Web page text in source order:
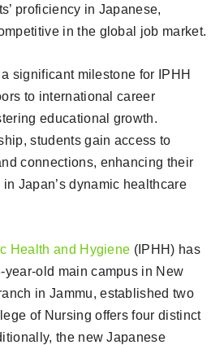
proficiency in Japanese,
in the global job market.
significant milestone for IPHH
to international career
educational growth.
students gain access to
connections, enhancing their
Japan’s dynamic healthcare
Health and Hygiene (IPHH) has
year-old main campus in New
in Jammu, established two
of Nursing offers four distinct
the new Japanese